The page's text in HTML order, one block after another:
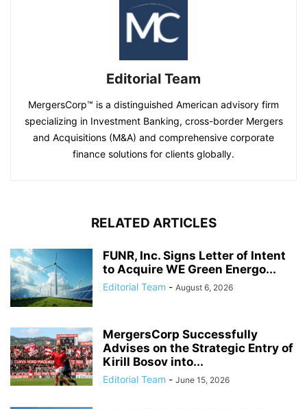
Editorial Team
MergersCorp™ is a distinguished American advisory firm
specializing in Investment Banking, cross-border Mergers
and Acquisitions (M&A) and comprehensive corporate
finance solutions for clients globally.
RELATED ARTICLES
FUNR, Inc. Signs Letter of Intent
to Acquire WE Green Energo...
Editorial Team - August 6, 2026
MergersCorp Successfully
Advises on the Strategic Entry of
Kirill Bosov into...
Editorial Team - June 15, 2026